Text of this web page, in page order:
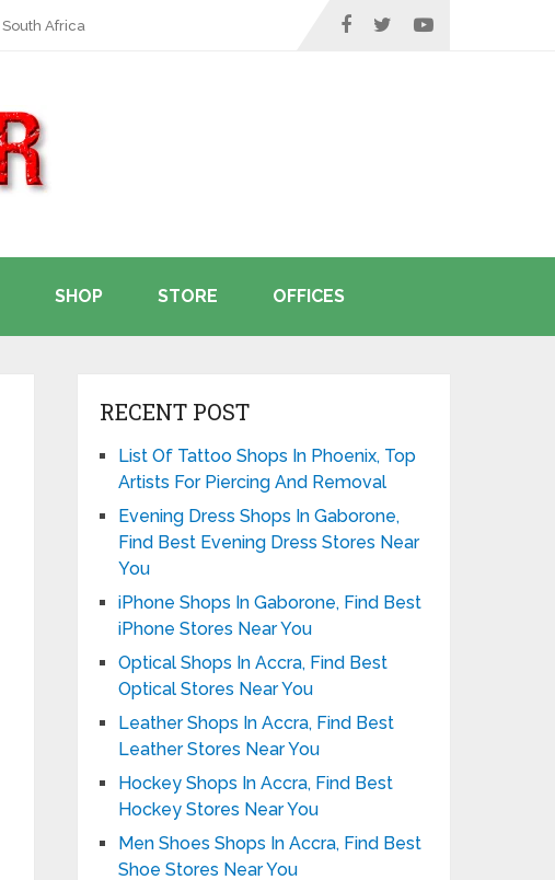
South Africa
SHOP STORE OFFICES
RECENT POST
List Of Tattoo Shops In Phoenix, Top
Artists For Piercing And Removal
Evening Dress Shops In Gaborone,
Find Best Evening Dress Stores Near
You
iPhone Shops In Gaborone, Find Best
iPhone Stores Near You
Optical Shops In Accra, Find Best
Optical Stores Near You
Leather Shops In Accra, Find Best
Leather Stores Near You
Hockey Shops In Accra, Find Best
Hockey Stores Near You
Men Shoes Shops In Accra, Find Best
Shoe Stores Near You